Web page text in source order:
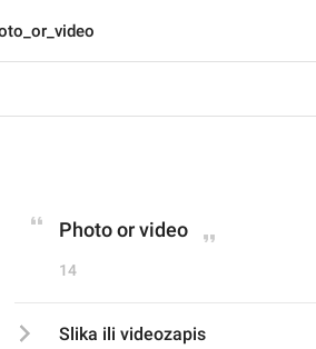
Photo or video
14
Slika ili videozapis